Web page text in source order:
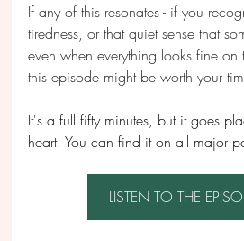
If any of this resonates - if you
tiredness, or that quiet sense that
even when everything looks fine on
this episode might be worth your
It's a full fifty minutes, but it goes
heart. You can find it on all major
LISTEN TO THE